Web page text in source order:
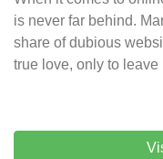
is never far behind.
share of dubious
true love, only to